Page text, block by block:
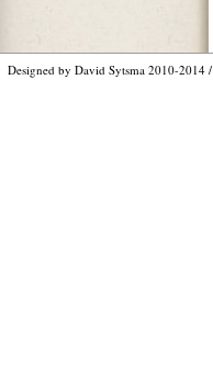
Designed by David Sytsma 2010-2014 /